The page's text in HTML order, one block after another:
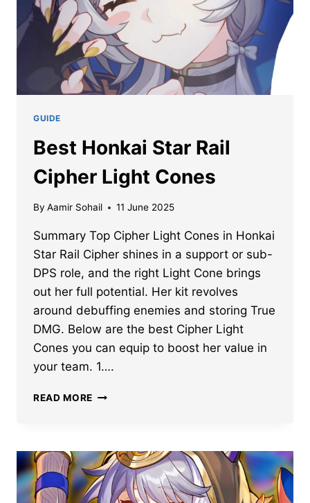
GUIDE
Best Honkai Star Rail
Cipher Light Cones
By Aamir Sohail 11 June 2025
Summary Top Cipher Light Cones in Honkai
Star Rail Cipher shines in a support or sub-
DPS role, and the right Light Cone brings
out her full potential. Her kit revolves
around debuffing enemies and storing True
DMG. Below are the best Cipher Light
Cones you can equip to boost her value in
your team. 1….
READ MORE BEST
CIPHER
LIGHT
CONES